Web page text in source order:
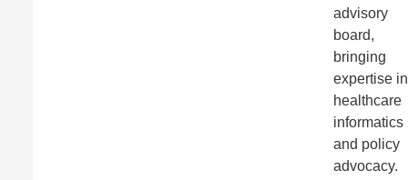
advisory
board,
bringing
expertise in
healthcare
informatics
and policy
advocacy.